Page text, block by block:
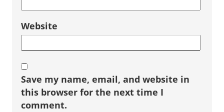
Website
Save my name, email, and website in
this browser for the next time I
comment.